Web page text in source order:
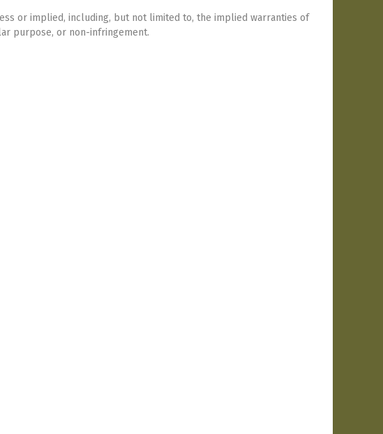
or implied, including, but not limited to, the implied warranties of
purpose, or non-infringement.